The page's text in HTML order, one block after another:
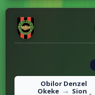
5
Obilor Denzel
Okeke → Sion